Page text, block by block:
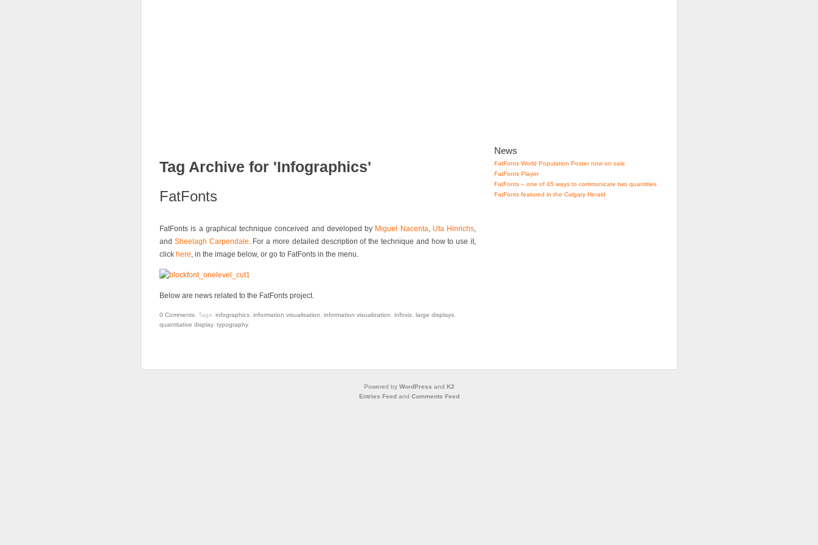
Tag Archive for 'Infographics'
FatFonts
FatFonts is a graphical technique conceived and developed by Miguel Nacenta, Uta Hinrichs,
and Sheelagh Carpendale. For a more detailed description of the technique and how to use it,
click here, in the image below, or go to FatFonts in the menu.
Below are news related to the FatFonts project.
0 Comments Tags: infographics information visualisation information visualization infoviz large displays
quantitative display, typography.
News
FatFonts World Population Poster now on sale
FatFonts Player
FatFonts – one of 45 ways to communicate two quantities
FatFonts featured in the Calgary Herald
Powered by WordPress and K2
Entries Feedand Comments Feed